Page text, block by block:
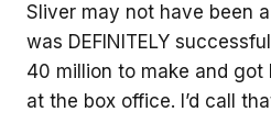
Sliver may not have been
was DEFINITELY
40 million to make and got
at the box office. I’d call